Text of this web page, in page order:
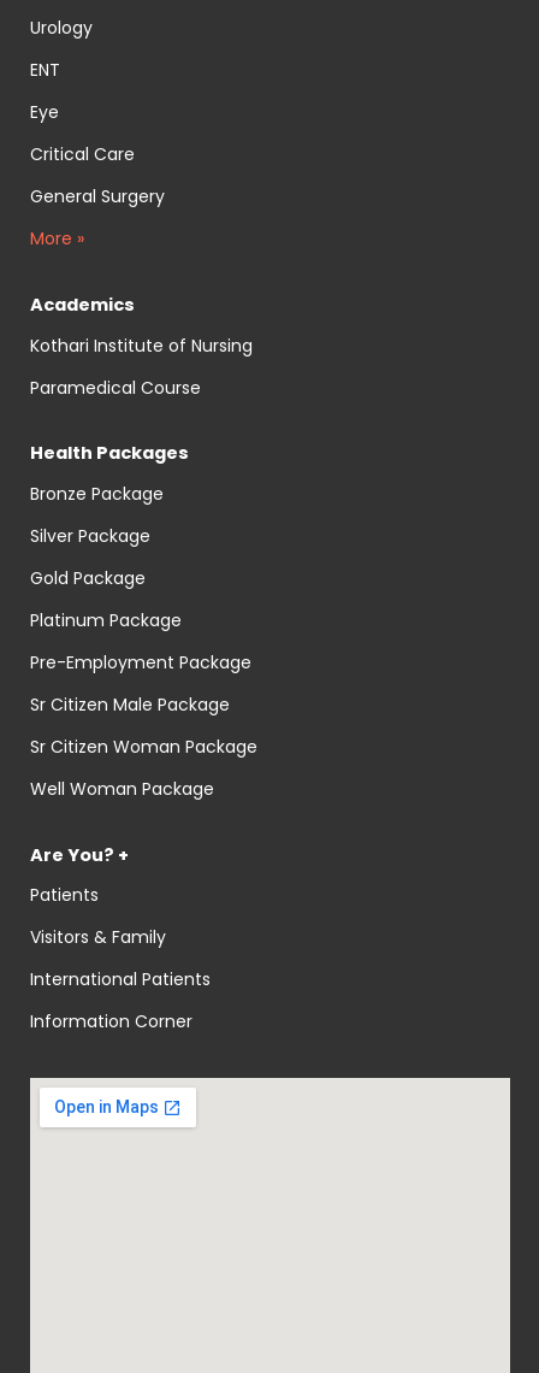
Urology
ENT
Eye
Critical Care
General Surgery
More »
Academics
Kothari Institute of Nursing
Paramedical Course
Health Packages
Bronze Package
Silver Package
Gold Package
Platinum Package
Pre-Employment Package
Sr Citizen Male Package
Sr Citizen Woman Package
Well Woman Package
Are You? +
Patients
Visitors & Family
International Patients
Information Corner